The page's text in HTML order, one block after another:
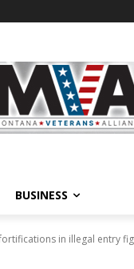
BUSINESS
in illegal entry